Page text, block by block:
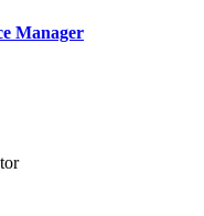
Manager